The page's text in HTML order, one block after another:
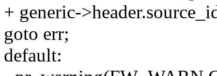
+ generic-
goto err;
default: